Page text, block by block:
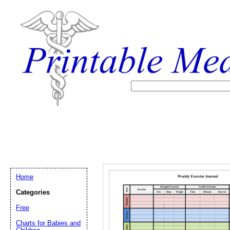
Home
Categories
Free
Charts for Babies and
Email address: